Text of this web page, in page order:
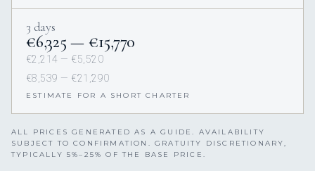
3 days
€‎6,325 — €‎15,770
€‎2,214 — €‎5,520
€‎8,539 — €‎21,290
ESTIMATE FOR A SHORT CHARTER
ALL PRICES GENERATED AS A GUIDE. AVAILABILITY
SUBJECT TO CONFIRMATION. GRATUITY DISCRETIONARY,
TYPICALLY 5%–25% OF THE BASE PRICE.